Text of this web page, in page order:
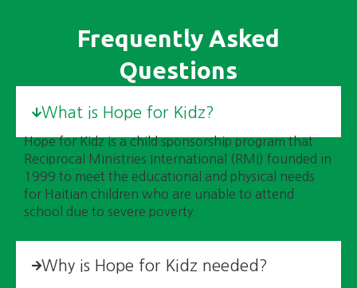
Frequently Asked
Questions
What is Hope for Kidz?
Hope for Kidz is a child sponsorship program that
Reciprocal Ministries International (RMI) founded in
1999 to meet the educational and physical needs
for Haitian children who are unable to attend
school due to severe poverty.
Why is Hope for Kidz needed?